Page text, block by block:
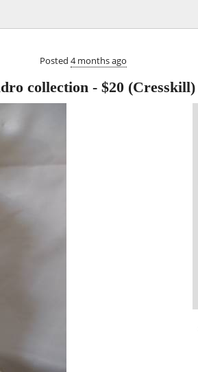
Posted 4 months ago
collection - $20 (Cresskill)